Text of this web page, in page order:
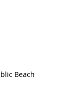
Beach